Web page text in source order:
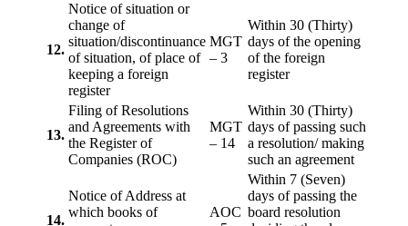
12.
Notice of situation or
change of
situation/discontinuance
of situation, of place of
keeping a foreign
register
MGT
– 3
Within 30 (Thirty)
days of the opening
of the foreign
register
13.
Filing of Resolutions
and Agreements with
the Register of
Companies (ROC)
MGT
– 14
Within 30 (Thirty)
days of passing such
a resolution/ making
such an agreement
14.
Notice of Address at
which books of
AOC
Within 7 (Seven)
days of passing the
board resolution